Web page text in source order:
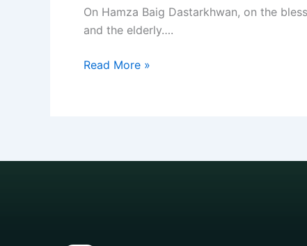
On Hamza Baig Dastarkhwan, on the
and the elderly….
Read More »